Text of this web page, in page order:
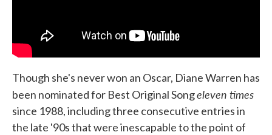
Though she's never won an Oscar, Diane Warren has
been nominated for Best Original Songeleven times
since 1988, including three consecutive entries in
the late '90s that were inescapable to the point of